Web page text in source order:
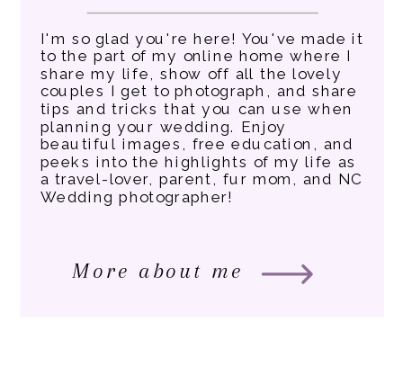
I'm so glad you're here! You've made it
to the part of my online home where I
share my life, show off all the lovely
couples I get to photograph, and share
tips and tricks that you can use when
planning your wedding. Enjoy
beautiful images, free education, and
peeks into the highlights of my life as
a travel-lover, parent, fur mom, and NC
Wedding photographer!
More about me